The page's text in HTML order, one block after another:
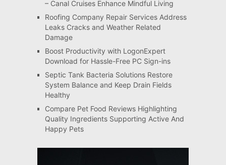
– Canal Cruises Enhance Mindful Living
Roofing Company Repair Services Address
Leaks Cracks and Weather Related
Damage
Boost Productivity with LogonExpert
Download for Hassle-Free PC Sign-ins
Septic Tank Bacteria Solutions Restore
System Balance and Keep Drain Fields
Healthy
Compare Pet Food Reviews Highlighting
Quality Ingredients Supporting Active And
Happy Pets